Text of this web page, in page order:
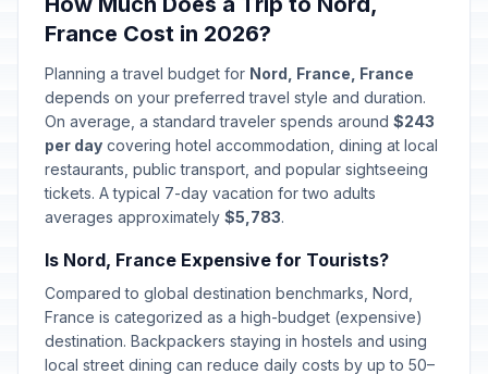
France Cost in 2026?
Planning a travel budget for Nord, France, France
depends on your preferred travel style and duration.
On average, a standard traveler spends around $243
per day covering hotel accommodation, dining at local
restaurants, public transport, and popular sightseeing
tickets. A typical 7-day vacation for two adults
averages approximately $5,783.
Is Nord, France Expensive for Tourists?
Compared to global destination benchmarks, Nord,
France is categorized as a high-budget (expensive)
destination. Backpackers staying in hostels and using
local street dining can reduce daily costs by up to 50–